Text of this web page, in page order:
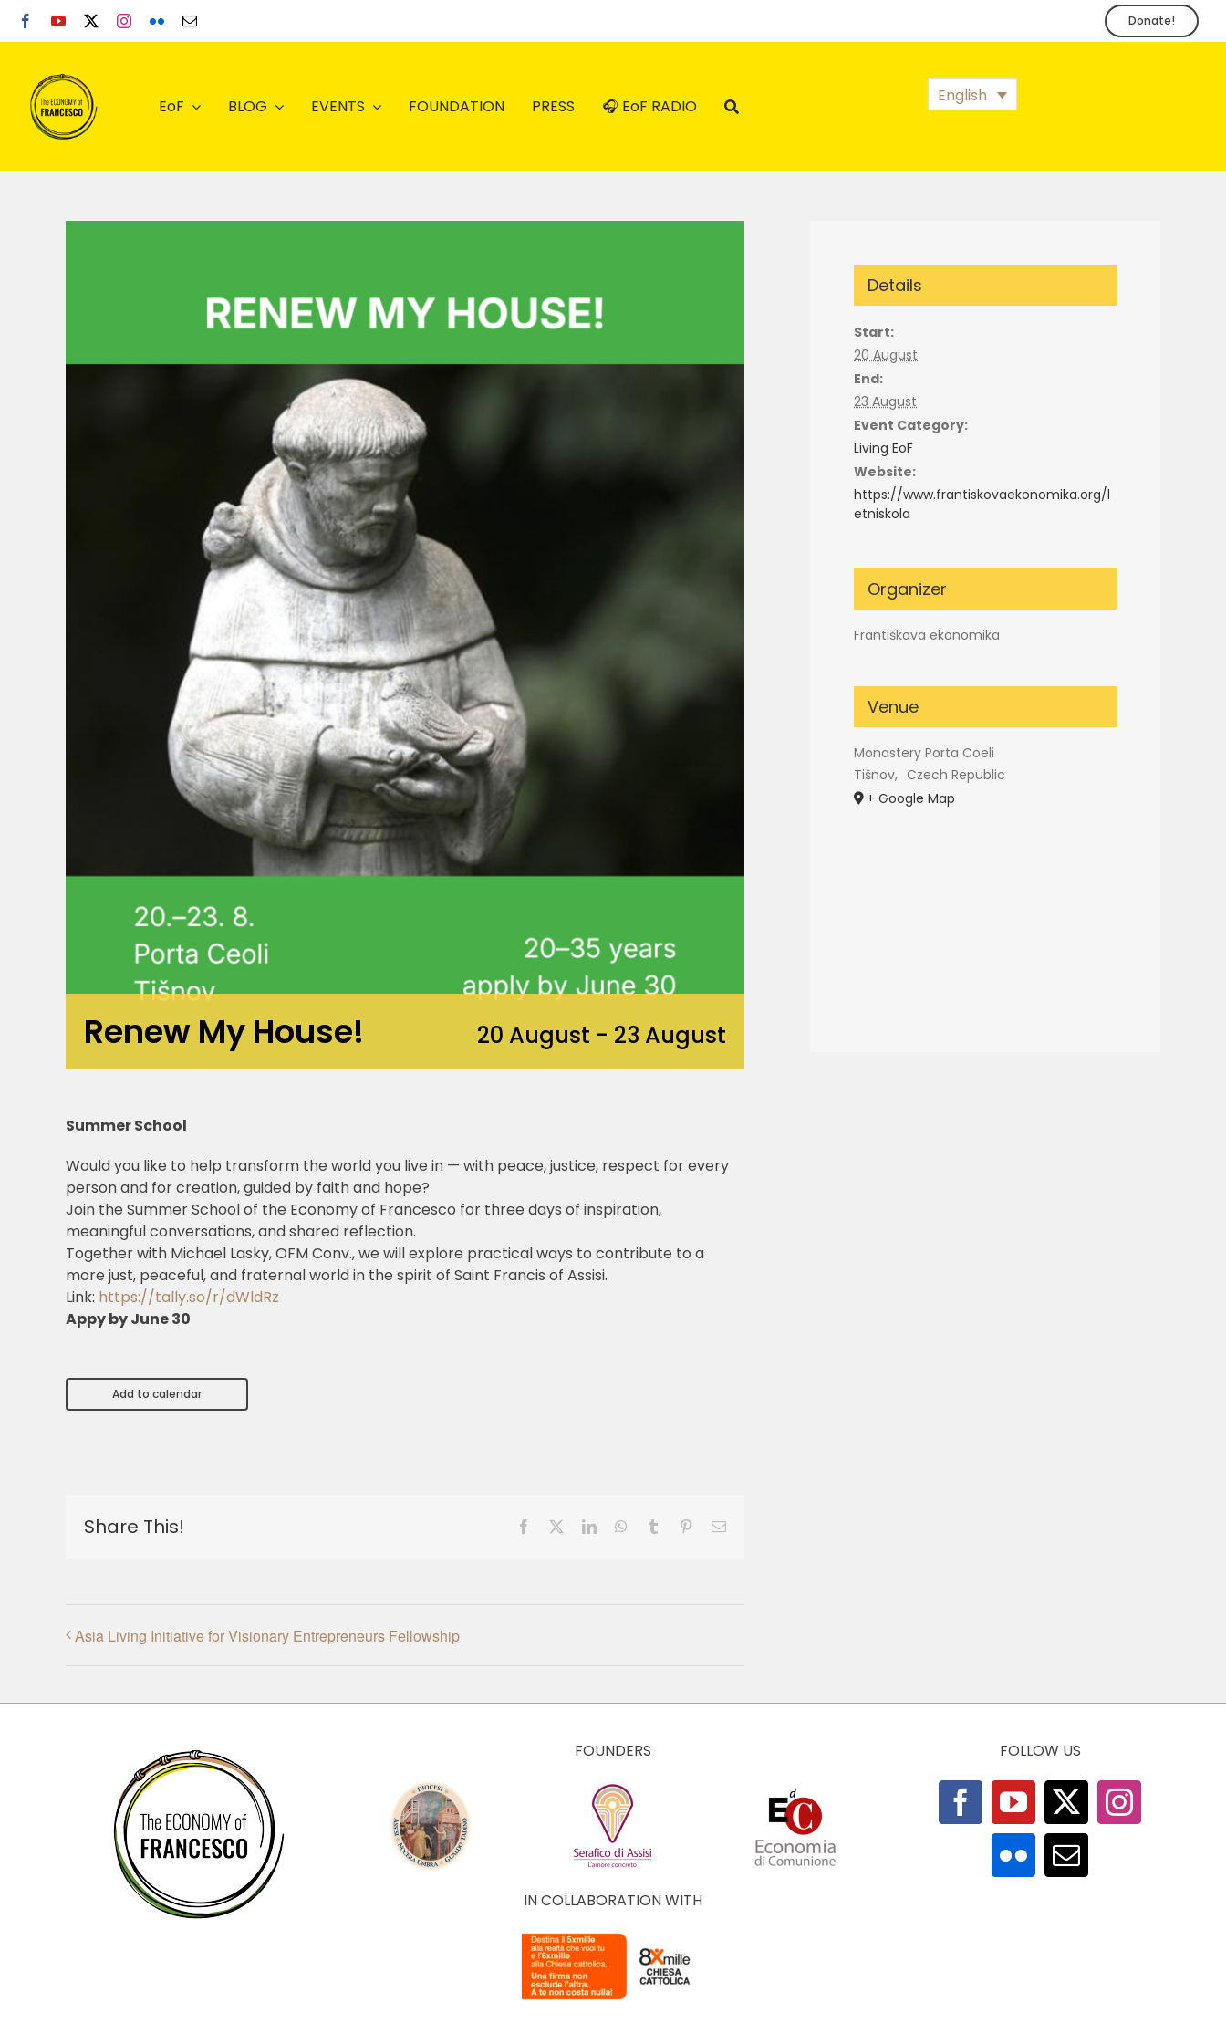
Skip
Donate!
EoF BLOG EVENTS FOUNDATION PRESS 🎧 EoF RADIO
English
Renew My House! 20 August - 23 August
Summer School
Would you like to help transform the world you live in — with peace, justice, respect for every
person and for creation, guided by faith and hope?
Join the Summer School of the Economy of Francesco for three days of inspiration,
meaningful conversations, and shared reflection.
Together with Michael Lasky, OFM Conv., we will explore practical ways to contribute to a
more just, peaceful, and fraternal world in the spirit of Saint Francis of Assisi.
Link: https://tally.so/r/dWldRz
Appy by June 30
Add to calendar
Share This! Facebook LinkedInWhatsApp
Tumblr PinterestEmail
Asia Living Initiative for Visionary Entrepreneurs Fellowship
Details
Start:
20 August
End:
23 August
Event Category:
Living EoF
Website:
https://www.frantiskovaekonomika.org/l
etniskola
Organizer
Františkova ekonomika
Venue
Monastery Porta Coeli
Tišnov, Czech Republic
+ Google Map
FOUNDERS
IN COLLABORATION WITH
FOLLOW US